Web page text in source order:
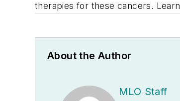
therapies for these cancers. Learn
About the Author
MLO Staff